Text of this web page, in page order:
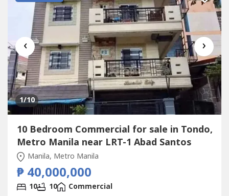
‹ ›
1/10
10 Bedroom Commercial for sale in Tondo,
Metro Manila near LRT-1 Abad Santos
Manila, Metro Manila
₱ 40,000,000
10 10
Commercial